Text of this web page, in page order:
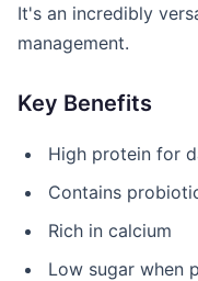
It's an incredibly
management.
Key Benefits
High protein for
Contains
Rich in calcium
Low sugar when